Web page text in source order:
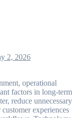
2, 2026
factors in long-term
reduce unnecessary
experiences